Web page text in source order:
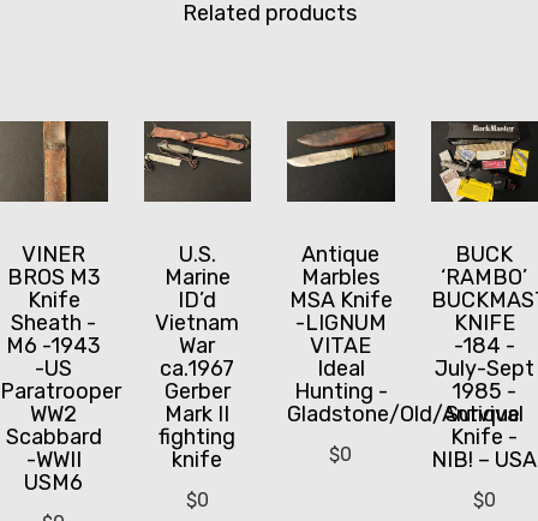
Related products
VINER
BROS M3
Knife
Sheath -
M6 -1943
-US
Paratrooper
WW2
Scabbard
-WWII
USM6
U.S.
Marine
ID’d
Vietnam
War
ca.1967
Gerber
Mark II
fighting
knife
$0
Antique
Marbles
MSA Knife
-LIGNUM
VITAE
Ideal
Hunting -
Gladstone/Old/Antique
$0
BUCK
‘RAMBO’
KNIFE
-184 -
July-Sept
1985 -
Survival
Knife -
NIB! – USA
$0